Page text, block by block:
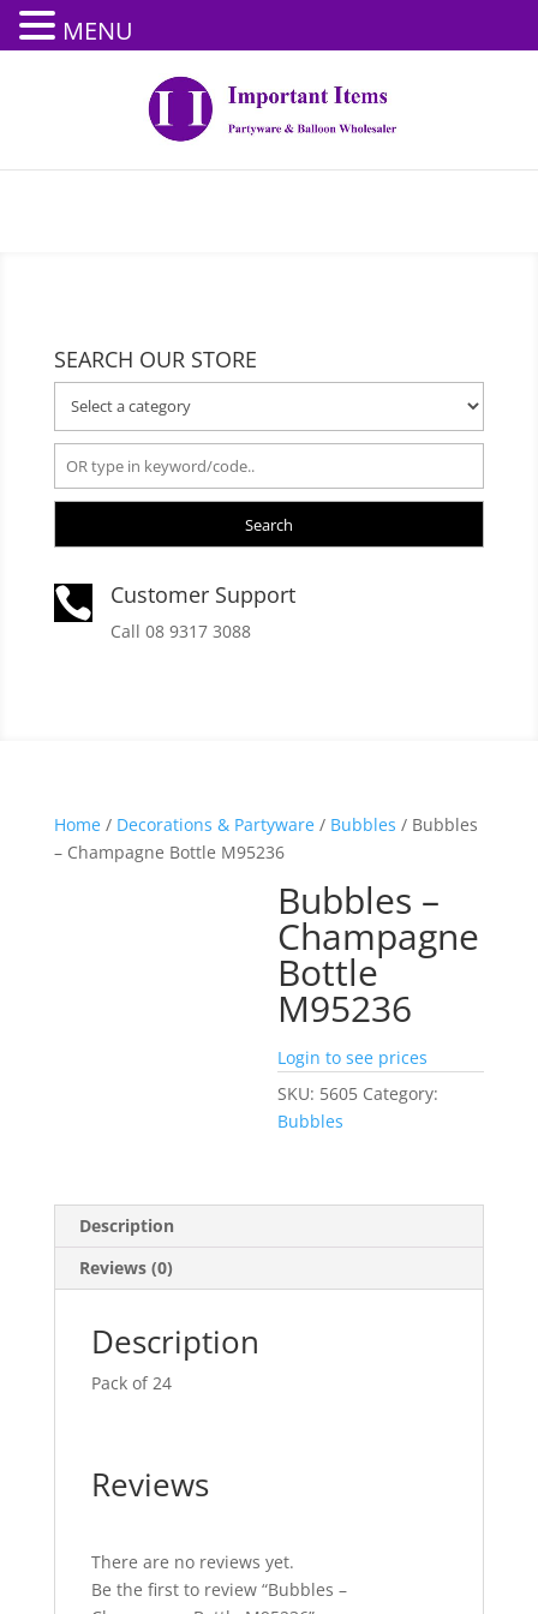
SEARCH OUR STORE
Search
 Customer Support
Call 08 9317 3088
Home/ Decorations & Partyware/ Bubbles / Bubbles
– Champagne Bottle M95236
Bubbles –
Champagne
Bottle
M95236
Login to see prices
SKU: 5605 Category:
Bubbles
Description
Reviews (0)
Description
Pack of 24
Reviews
There are no reviews yet.
Be the first to review “Bubbles –
MENU